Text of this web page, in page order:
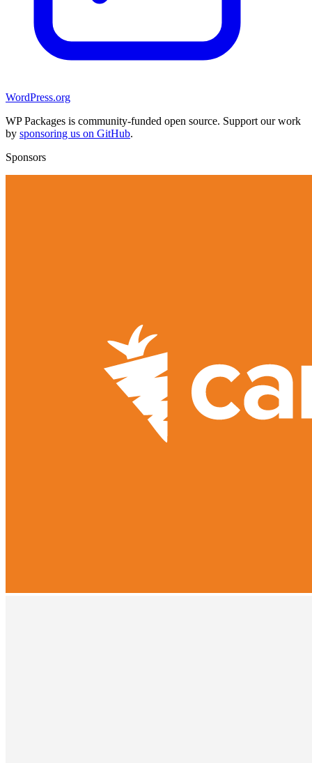
WordPress.org
WP Packages is community-funded open source. Support our work
by sponsoring us on GitHub.
Sponsors